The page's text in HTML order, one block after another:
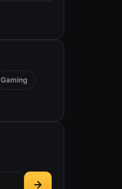
Gaming